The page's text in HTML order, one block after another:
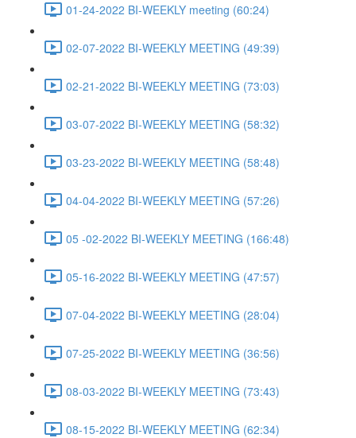
01-24-2022 BI-WEEKLY meeting (60:24)
02-07-2022 BI-WEEKLY MEETING (49:39)
02-21-2022 BI-WEEKLY MEETING (73:03)
03-07-2022 BI-WEEKLY MEETING (58:32)
03-23-2022 BI-WEEKLY MEETING (58:48)
04-04-2022 BI-WEEKLY MEETING (57:26)
05 -02-2022 BI-WEEKLY MEETING (166:48)
05-16-2022 BI-WEEKLY MEETING (47:57)
07-04-2022 BI-WEEKLY MEETING (28:04)
07-25-2022 BI-WEEKLY MEETING (36:56)
08-03-2022 BI-WEEKLY MEETING (73:43)
08-15-2022 BI-WEEKLY MEETING (62:34)